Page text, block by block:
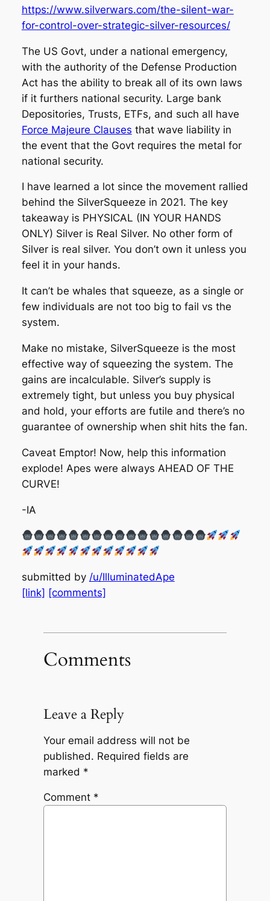
https://www.silverwars.com/the-silent-war-
for-control-over-strategic-silver-resources/
The US Govt, under a national emergency,
with the authority of the Defense Production
Act has the ability to break all of its own laws
if it furthers national security. Large bank
Depositories, Trusts, ETFs, and such all have
Force Majeure Clauses that wave liability in
the event that the Govt requires the metal for
national security.
I have learned a lot since the movement rallied
behind the SilverSqueeze in 2021. The key
takeaway is PHYSICAL (IN YOUR HANDS
ONLY) Silver is Real Silver. No other form of
Silver is real silver. You don’t own it unless you
feel it in your hands.
It can’t be whales that squeeze, as a single or
few individuals are not too big to fail vs the
system.
Make no mistake, SilverSqueeze is the most
effective way of squeezing the system. The
gains are incalculable. Silver’s supply is
extremely tight, but unless you buy physical
and hold, your efforts are futile and there’s no
guarantee of ownership when shit hits the fan.
Caveat Emptor! Now, help this information
explode! Apes were always AHEAD OF THE
CURVE!
-IA
submitted by /u/IlluminatedApe
[link] [comments]
Comments
Leave a Reply
Your email address will not be
published. Required fields are
marked *
Comment *